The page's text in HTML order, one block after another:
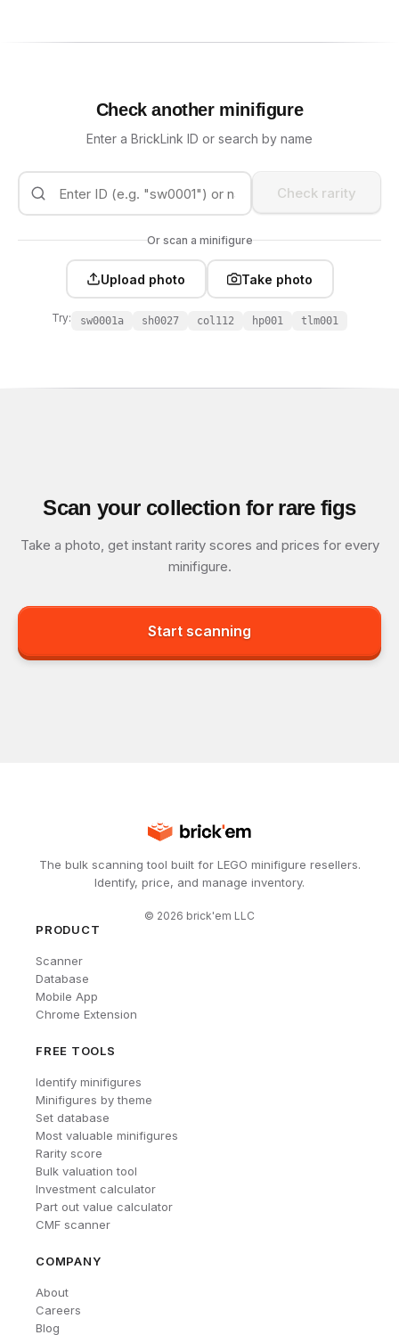
Check another minifigure
Enter a BrickLink ID or search by name
Check rarity
Or scan a minifigure
Upload photo Take photo
Try: sw0001a sh0027 col112 hp001 tlm001
Scan your collection for rare figs
Take a photo, get instant rarity scores and prices for every
minifigure.
Start scanning
The bulk scanning tool built for LEGO minifigure resellers.
Identify, price, and manage inventory.
© 2026 brick'em LLC
PRODUCT
Scanner
Database
Mobile App
Chrome Extension
FREE TOOLS
Identify minifigures
Minifigures by theme
Set database
Most valuable minifigures
Rarity score
Bulk valuation tool
Investment calculator
Part out value calculator
CMF scanner
COMPANY
About
Careers
Blog